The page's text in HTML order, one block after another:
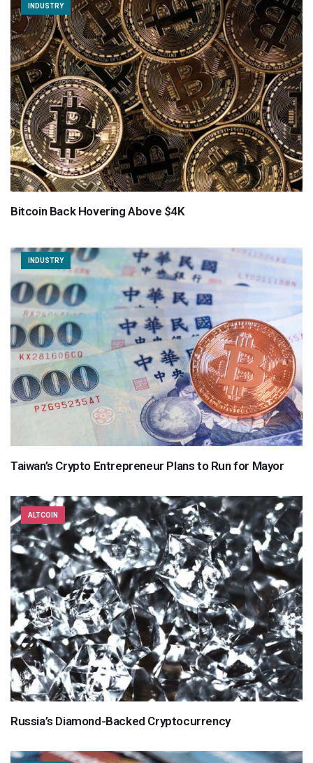
INDUSTRY
Bitcoin Back Hovering Above $4K
INDUSTRY
Taiwan’s Crypto Entrepreneur Plans to Run for Mayor
ALTCOIN
Russia’s Diamond-Backed Cryptocurrency